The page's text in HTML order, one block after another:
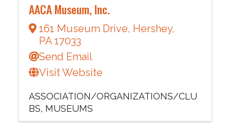
AACA Museum, Inc.
161 Museum Drive, Hershey,
PA 17033
Send Email
Visit Website
ASSOCIATION/ORGANIZATIONS/CLU
BS MUSEUMS